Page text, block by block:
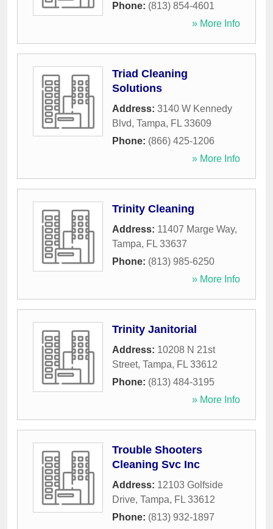
Phone: (813) 854-4601
» More Info
Triad Cleaning
Solutions
Address: 3140 W Kennedy
Blvd, Tampa, FL 33609
Phone: (866) 425-1206
» More Info
Trinity Cleaning
Address: 11407 Marge Way,
Tampa, FL 33637
Phone: (813) 985-6250
» More Info
Trinity Janitorial
Address: 10208 N 21st
Street, Tampa, FL 33612
Phone: (813) 484-3195
» More Info
Trouble Shooters
Cleaning Svc Inc
Address: 12103 Golfside
Drive, Tampa, FL 33612
Phone: (813) 932-1897